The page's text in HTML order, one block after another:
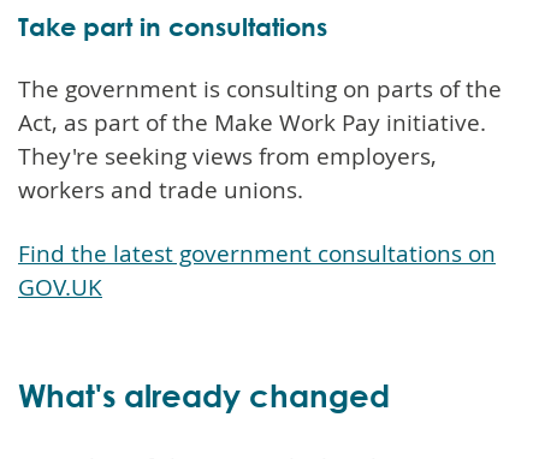
Take part in consultations
The government is consulting on parts of the
Act, as part of the Make Work Pay initiative.
They're seeking views from employers,
workers and trade unions.
Find the latest government consultations on
GOV.UK
What's already changed